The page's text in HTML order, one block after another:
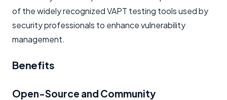
of the widely recognized VAPT testing tools used by
security professionals to enhance vulnerability
management.
Benefits
Open-Source and Community